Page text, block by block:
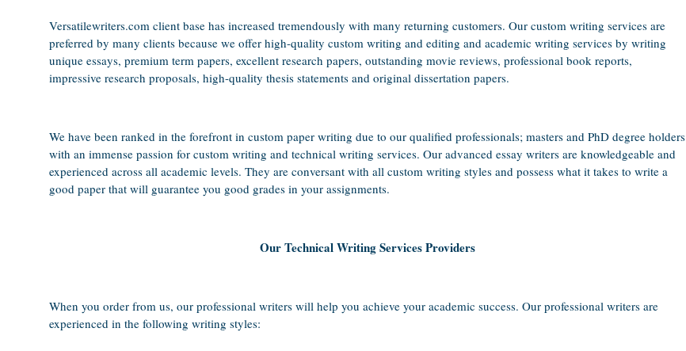
Versatilewriters.com client base has increased tremendously with many returning customers. Our custom writing services are
preferred by many clients because we offer high-quality custom writing and editing and academic writing services by writing
unique essays, premium term papers, excellent research papers, outstanding movie reviews, professional book reports,
impressive research proposals, high-quality thesis statements and original dissertation papers.
We have been ranked in the forefront in custom paper writing due to our qualified professionals; masters and PhD degree holders
with an immense passion for custom writing and technical writing services. Our advanced essay writers are knowledgeable and
experienced across all academic levels. They are conversant with all custom writing styles and possess what it takes to write a
good paper that will guarantee you good grades in your assignments.
Our Technical Writing Services Providers
When you order from us, our professional writers will help you achieve your academic success. Our professional writers are
experienced in the following writing styles: